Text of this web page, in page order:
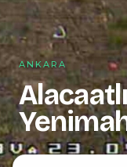
ANKARA